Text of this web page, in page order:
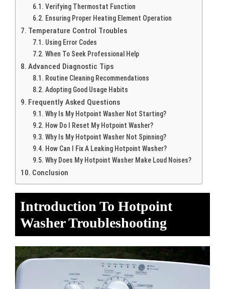
Verifying Thermostat Function
Ensuring Proper Heating Element Operation
Temperature Control Troubles
Using Error Codes
When To Seek Professional Help
Advanced Diagnostic Tips
Routine Cleaning Recommendations
Adopting Good Usage Habits
Frequently Asked Questions
Why Is My Hotpoint Washer Not Starting?
How Do I Reset My Hotpoint Washer?
Why Is My Hotpoint Washer Not Spinning?
How Can I Fix A Leaking Hotpoint Washer?
Why Does My Hotpoint Washer Make Loud Noises?
Conclusion
Introduction To Hotpoint
Washer Troubleshooting